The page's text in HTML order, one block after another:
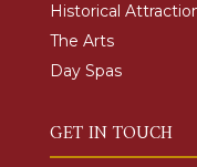
Historical
The Arts
Day Spas
GET IN TOUCH